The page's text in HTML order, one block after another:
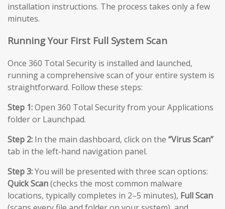
installation instructions. The process takes only a few
minutes.
Running Your First Full System Scan
Once 360 Total Security is installed and launched,
running a comprehensive scan of your entire system is
straightforward. Follow these steps:
Step 1:Open 360 Total Security from your Applications
folder or Launchpad.
Step 2: In the main dashboard, click on the “Virus Scan”
tab in the left-hand navigation panel.
Step 3:You will be presented with three scan options:
Quick Scan(checks the most common malware
locations, typically completes in 2–5 minutes), Full Scan